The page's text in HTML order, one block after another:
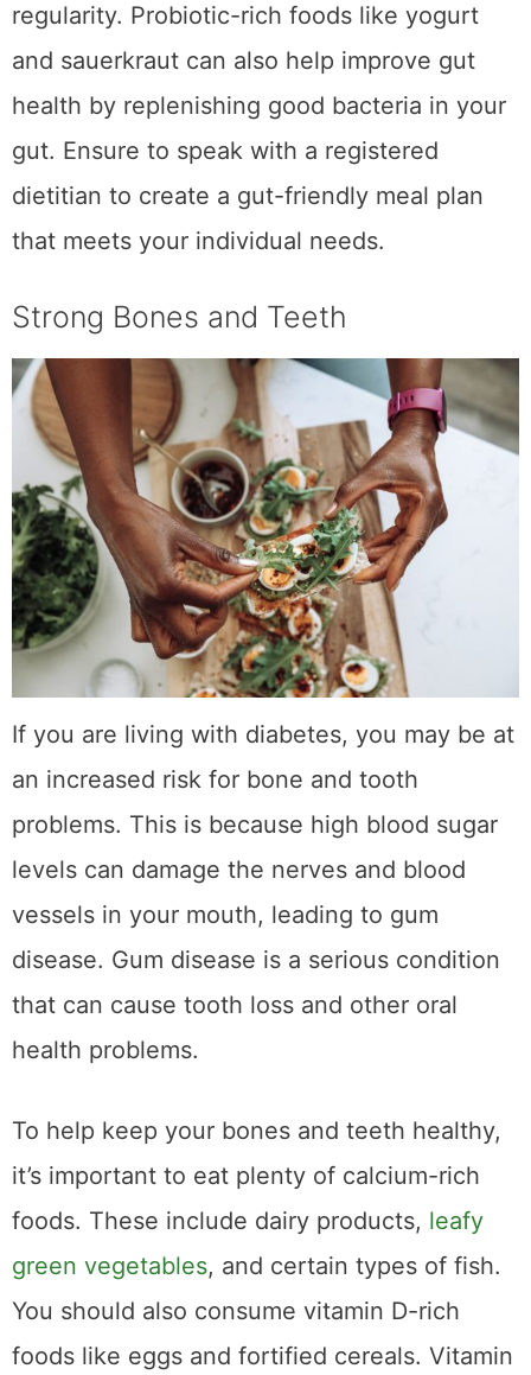
regularity. Probiotic-rich foods like yogurt
and sauerkraut can also help improve gut
health by replenishing good bacteria in your
gut. Ensure to speak with a registered
dietitian to create a gut-friendly meal plan
that meets your individual needs.
Strong Bones and Teeth
If you are living with diabetes, you may be at
an increased risk for bone and tooth
problems. This is because high blood sugar
levels can damage the nerves and blood
vessels in your mouth, leading to gum
disease. Gum disease is a serious condition
that can cause tooth loss and other oral
health problems.
To help keep your bones and teeth healthy,
it’s important to eat plenty of calcium-rich
foods. These include dairy products, leafy
green vegetables, and certain types of fish.
You should also consume vitamin D-rich
foods like eggs and fortified cereals. Vitamin